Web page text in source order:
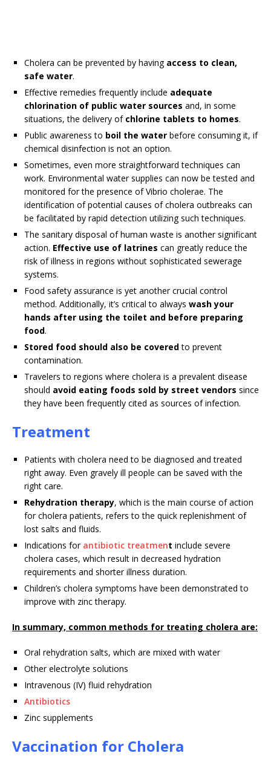
Cholera can be prevented by having access to clean,
safe water.
Effective remedies frequently include adequate
chlorination of public water sources and, in some
situations, the delivery of chlorine tablets to homes.
Public awareness to boil the water before consuming it, if
chemical disinfection is not an option.
Sometimes, even more straightforward techniques can
work. Environmental water supplies can now be tested and
monitored for the presence of Vibrio cholerae. The
identification of potential causes of cholera outbreaks can
be facilitated by rapid detection utilizing such techniques.
The sanitary disposal of human waste is another significant
action. Effective use of latrines can greatly reduce the
risk of illness in regions without sophisticated sewerage
systems.
Food safety assurance is yet another crucial control
method. Additionally, it’s critical to always wash your
hands after using the toilet and before preparing
food.
Stored food should also be coveredto prevent
contamination.
Travelers to regions where cholera is a prevalent disease
should avoid eating foods sold by street vendors since
they have been frequently cited as sources of infection.
Treatment
Patients with cholera need to be diagnosed and treated
right away. Even gravely ill people can be saved with the
right care.
Rehydration therapy, which is the main course of action
for cholera patients, refers to the quick replenishment of
lost salts and fluids.
Indications for antibiotic treatment include severe
cholera cases, which result in decreased hydration
requirements and shorter illness duration.
Children’s cholera symptoms have been demonstrated to
improve with zinc therapy.
In summary, common methods for treating cholera are:
Oral rehydration salts, which are mixed with water
Other electrolyte solutions
Intravenous (IV) fluid rehydration
Antibiotics
Zinc supplements
Vaccination for Cholera